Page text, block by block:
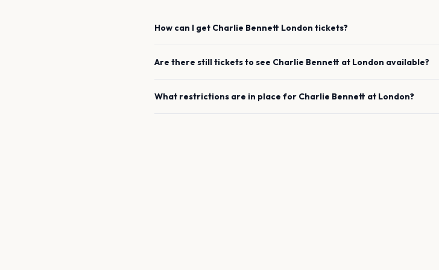
How can I get Charlie Bennett London tickets?
Are there still tickets to see Charlie Bennett at London available?
What restrictions are in place for Charlie Bennett at London?